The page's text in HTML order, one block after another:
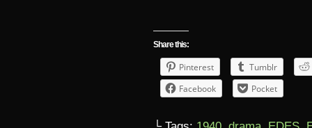
Share this:
Pinterest
Tumblr
Facebook
Pocket